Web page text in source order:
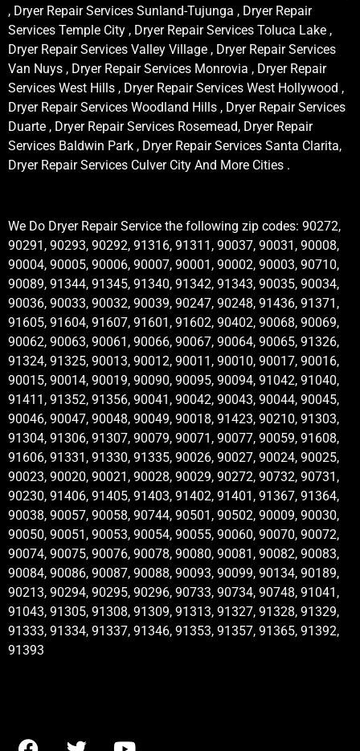
, Dryer Repair Services Sunland-Tujunga , Dryer Repair
Services Temple City , Dryer Repair Services Toluca Lake ,
Dryer Repair Services Valley Village , Dryer Repair Services
Van Nuys , Dryer Repair Services Monrovia , Dryer Repair
Services West Hills , Dryer Repair Services West Hollywood ,
Dryer Repair Services Woodland Hills , Dryer Repair Services
Duarte , Dryer Repair Services Rosemead, Dryer Repair
Services Baldwin Park , Dryer Repair Services Santa Clarita,
Dryer Repair Services Culver City And More Cities .
We Do Dryer Repair Service the following zip codes: 90272,
90291, 90293, 90292, 91316, 91311, 90037, 90031, 90008,
90004, 90005, 90006, 90007, 90001, 90002, 90003, 90710,
90089, 91344, 91345, 91340, 91342, 91343, 90035, 90034,
90036, 90033, 90032, 90039, 90247, 90248, 91436, 91371,
91605, 91604, 91607, 91601, 91602, 90402, 90068, 90069,
90062, 90063, 90061, 90066, 90067, 90064, 90065, 91326,
91324, 91325, 90013, 90012, 90011, 90010, 90017, 90016,
90015, 90014, 90019, 90090, 90095, 90094, 91042, 91040,
91411, 91352, 91356, 90041, 90042, 90043, 90044, 90045,
90046, 90047, 90048, 90049, 90018, 91423, 90210, 91303,
91304, 91306, 91307, 90079, 90071, 90077, 90059, 91608,
91606, 91331, 91330, 91335, 90026, 90027, 90024, 90025,
90023, 90020, 90021, 90028, 90029, 90272, 90732, 90731,
90230, 91406, 91405, 91403, 91402, 91401, 91367, 91364,
90038, 90057, 90058, 90744, 90501, 90502, 90009, 90030,
90050, 90051, 90053, 90054, 90055, 90060, 90070, 90072,
90074, 90075, 90076, 90078, 90080, 90081, 90082, 90083,
90084, 90086, 90087, 90088, 90093, 90099, 90134, 90189,
90213, 90294, 90295, 90296, 90733, 90734, 90748, 91041,
91043, 91305, 91308, 91309, 91313, 91327, 91328, 91329,
91333, 91334, 91337, 91346, 91353, 91357, 91365, 91392,
91393